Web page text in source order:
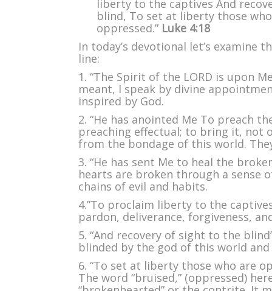
His
liberty to the captives And
blind, To set at liberty those
oppressed.” Luke 4:18
In today’s devotional let’s examine
line:
1. “The Spirit of the LORD is upon
meant, I speak by divine
inspired by God.
2. “He has anointed Me To preach
preaching effectual; to bring it, not
from the bondage of this world.
3. “He has sent Me to heal the
hearts are broken through a sense
chains of evil and habits.
4.”To proclaim liberty to the
pardon, deliverance, forgiveness,
5. “And recovery of sight to the
blinded by the god of this world
6. “To set at liberty those who are
The word “bruised,” (oppressed)